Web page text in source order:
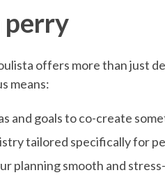
perry
offers more than just
means:
and goals to co-create
tailored specifically for
planning smooth and